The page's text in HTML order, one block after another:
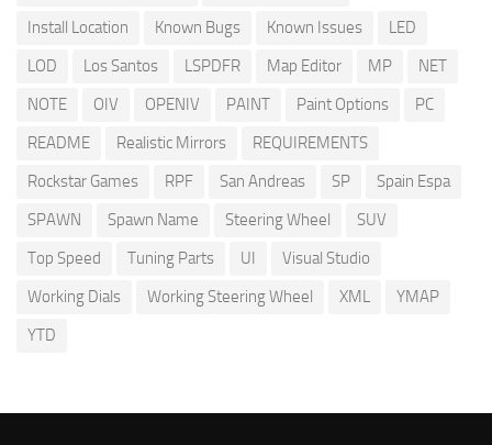
Install Location
Known Bugs Known Issues
LED
LOD
Los Santos LSPDFR Map Editor MP
NET
NOTE
OIV OPENIV PAINT Paint Options
PC
README
Realistic Mirrors
REQUIREMENTS
Rockstar Games
RPF San Andreas SP
Spain Espa
SPAWN
Spawn Name Steering Wheel
SUV
Top Speed
Tuning Parts UI
Visual Studio
Working Dials
Working Steering Wheel XML
YMAP
YTD